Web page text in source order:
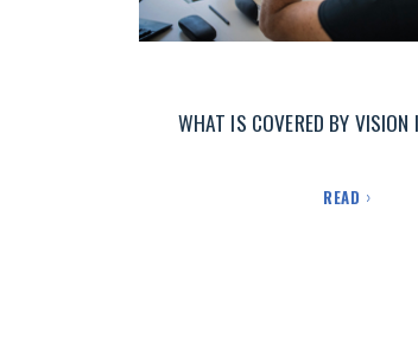
WHAT IS COVERED BY VISION
READ